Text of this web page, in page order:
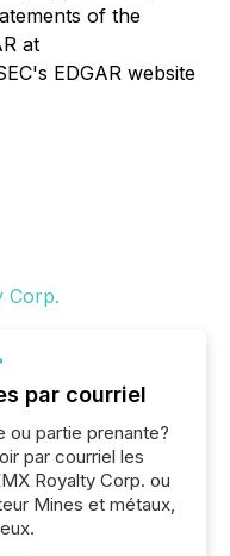
of the
at
EDGAR website
par courriel
ou partie prenante?
par courriel les
Royalty Corp. ou
Mines et métaux,